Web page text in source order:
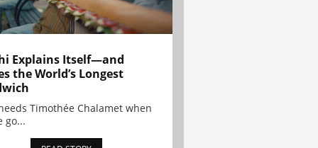
Explains Itself—and
the World’s Longest
Timothée Chalamet when
go...